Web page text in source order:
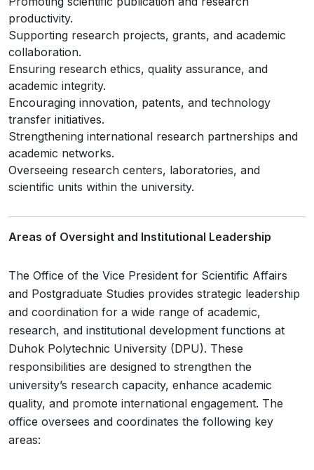
productivity.
Supporting research projects, grants, and academic
collaboration.
Ensuring research ethics, quality assurance, and
academic integrity.
Encouraging innovation, patents, and technology
transfer initiatives.
Strengthening international research partnerships and
academic networks.
Overseeing research centers, laboratories, and
scientific units within the university.
Areas of Oversight and Institutional Leadership
The Office of the Vice President for Scientific Affairs
and Postgraduate Studies provides strategic leadership
and coordination for a wide range of academic,
research, and institutional development functions at
Duhok Polytechnic University (DPU). These
responsibilities are designed to strengthen the
university’s research capacity, enhance academic
quality, and promote international engagement. The
office oversees and coordinates the following key
areas: